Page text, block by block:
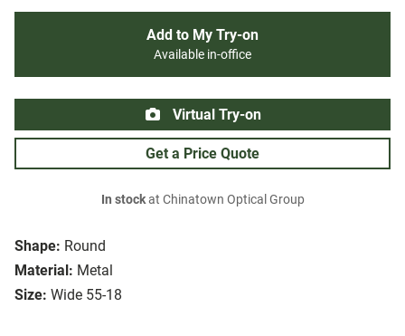
Shape: Round
Material: Metal
Size: Wide 55-18
Add to My Try-on
Available in-office
Virtual Try-on
Get a Price Quote
In stockat Chinatown Optical Group